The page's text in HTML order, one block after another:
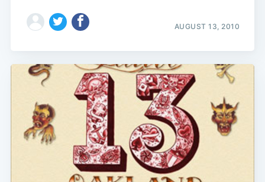
AUGUST 13, 2010